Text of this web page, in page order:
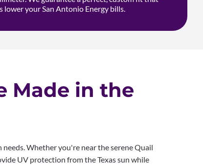
lower your San Antonio Energy bills.
Made in the
Whether you're near the serene Quail
UV protection from the Texas sun while